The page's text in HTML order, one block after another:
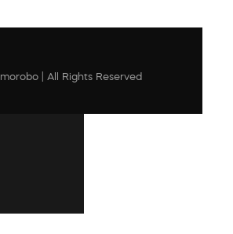
| All Rights Reserved